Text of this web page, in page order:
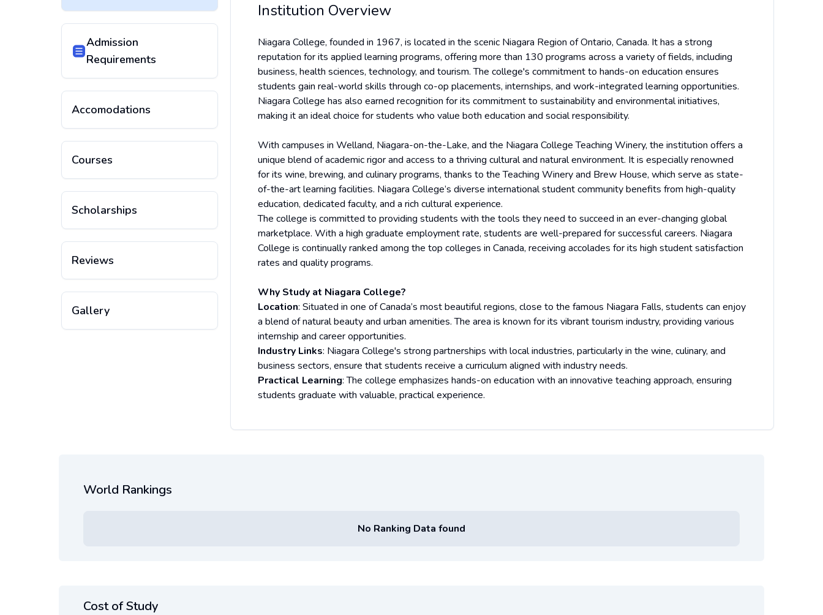
Admission
Requirements
Accomodations
Courses
Scholarships
Reviews
Gallery
Institution Overview
Niagara College, founded in 1967, is located in the scenic Niagara Region of Ontario, Canada. It has a strong
reputation for its applied learning programs, offering more than 130 programs across a variety of fields, including
business, health sciences, technology, and tourism. The college's commitment to hands-on education ensures
students gain real-world skills through co-op placements, internships, and work-integrated learning opportunities.
Niagara College has also earned recognition for its commitment to sustainability and environmental initiatives,
making it an ideal choice for students who value both education and social responsibility.
With campuses in Welland, Niagara-on-the-Lake, and the Niagara College Teaching Winery, the institution offers a
unique blend of academic rigor and access to a thriving cultural and natural environment. It is especially renowned
for its wine, brewing, and culinary programs, thanks to the Teaching Winery and Brew House, which serve as state-
of-the-art learning facilities. Niagara College’s diverse international student community benefits from high-quality
education, dedicated faculty, and a rich cultural experience.
The college is committed to providing students with the tools they need to succeed in an ever-changing global
marketplace. With a high graduate employment rate, students are well-prepared for successful careers. Niagara
College is continually ranked among the top colleges in Canada, receiving accolades for its high student satisfaction
rates and quality programs.
Why Study at Niagara College?
Location: Situated in one of Canada’s most beautiful regions, close to the famous Niagara Falls, students can enjoy
a blend of natural beauty and urban amenities. The area is known for its vibrant tourism industry, providing various
internship and career opportunities.
Industry Links: Niagara College's strong partnerships with local industries, particularly in the wine, culinary, and
business sectors, ensure that students receive a curriculum aligned with industry needs.
Practical Learning: The college emphasizes hands-on education with an innovative teaching approach, ensuring
students graduate with valuable, practical experience.
World Rankings
No Ranking Data found
Cost of Study